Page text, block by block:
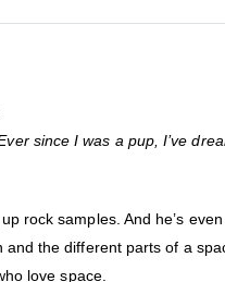
since I was a pup, I’ve
rock samples. And he’s
the different parts of a
love space.